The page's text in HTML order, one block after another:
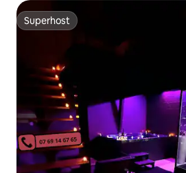
Superhost
Superhost